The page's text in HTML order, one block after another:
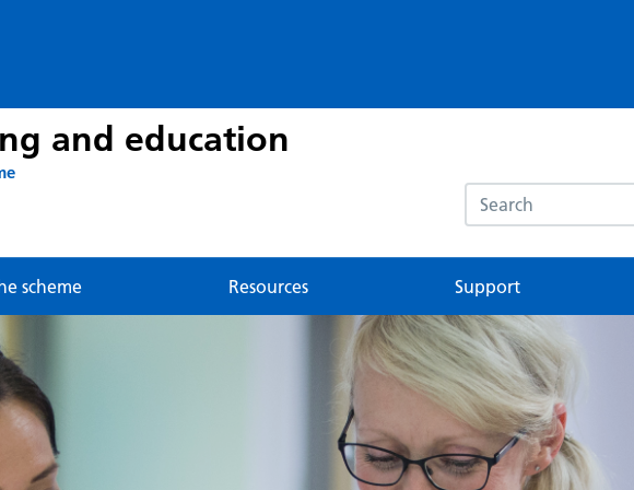
and education
Search this website
scheme Resources Support